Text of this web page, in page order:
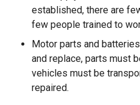
established, there are
few people trained to
Motor parts and
and replace, parts must
vehicles must be
repaired.